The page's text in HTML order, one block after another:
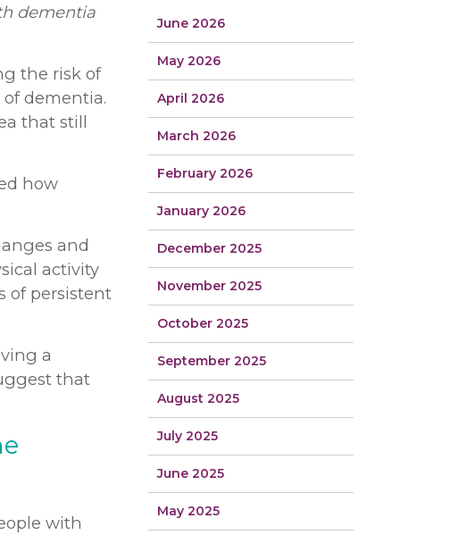
dementia
the risk of
dementia.
that still
how
and
activity
of persistent
a
that
with
June 2026
May 2026
April 2026
March 2026
February 2026
January 2026
December 2025
November 2025
October 2025
September 2025
August 2025
July 2025
June 2025
May 2025